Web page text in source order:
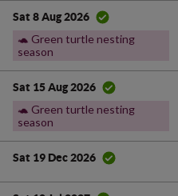
Sat 8 Aug 2026
🐢 Green turtle nesting
season
Sat 15 Aug 2026
🐢 Green turtle nesting
season
Sat 19 Dec 2026